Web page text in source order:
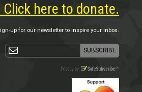
here to donate.
up for our newsletter to inspire your inbox.